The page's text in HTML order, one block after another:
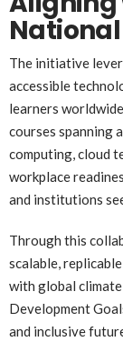
The initiative
accessible
learners
courses spanning
computing, cloud
workplace
and institutions
Through this
scalable,
with global
Development
and inclusive